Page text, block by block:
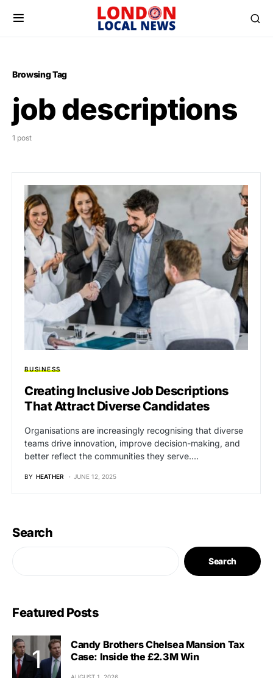
Browsing Tag
job descriptions
1 post
BUSINESS
Creating Inclusive Job Descriptions
That Attract Diverse Candidates
Organisations are increasingly recognising that diverse
teams drive innovation, improve decision-making, and
better reflect the communities they serve.…
BY HEATHER JUNE 12, 2025
Search
Search
Featured Posts
Candy Brothers Chelsea Mansion Tax
Case: Inside the £2.3M Win